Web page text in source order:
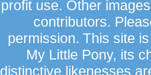
profit use. Other
contributors.
permission. This site
My Little Pony, its
distinctive likenesses